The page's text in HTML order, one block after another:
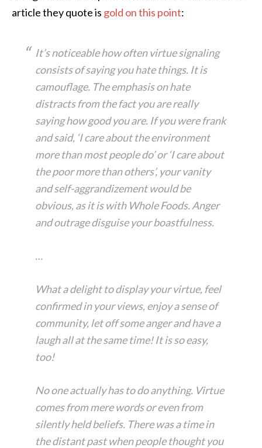
article they quote is gold on this point:
It’s noticeable how often virtue signaling
consists of saying you hate things. It is
camouflage. The emphasis on hate
distracts from the fact you are really
saying how good you are. If you were frank
and said, ‘I care about the environment
more than most people do’ or ‘I care about
the poor more than others’, your vanity
and self-aggrandizement would be
obvious, as it is with Whole Foods. Anger
and outrage disguise your boastfulness.
…
What a delight to display your virtue, feel
confirmed in your views, enjoy a sense of
community, let off some anger and have a
laugh all at the same time! It is so easy,
too!
No one actually has to do anything. Virtue
comes from mere words or even from
silently held beliefs. There was a time in
the distant past when people thought you